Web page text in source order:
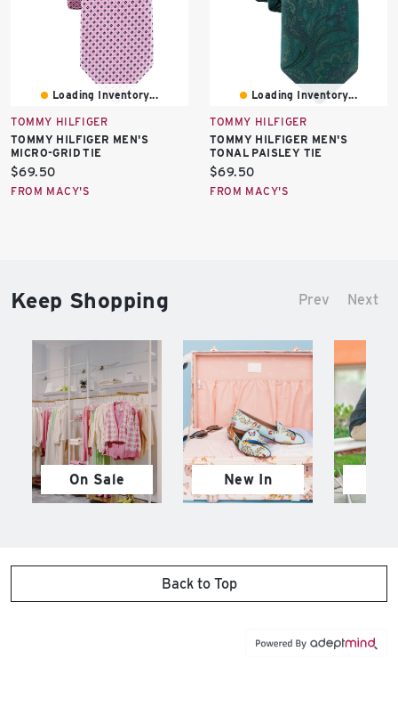
Loading Inventory...
TOMMY HILFIGER
TOMMY HILFIGER MEN'S
MICRO-GRID TIE
Current
price:
$69.50
FROM MACY'S
Loading Inventory...
TOMMY HILFIGER
TOMMY HILFIGER MEN'S
TONAL PAISLEY TIE
Current
price:
$69.50
FROM MACY'S
Keep Shopping Prev Next
On Sale New In
Back to Top